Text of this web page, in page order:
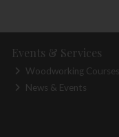
Events & Services
Woodworking Courses
News & Events